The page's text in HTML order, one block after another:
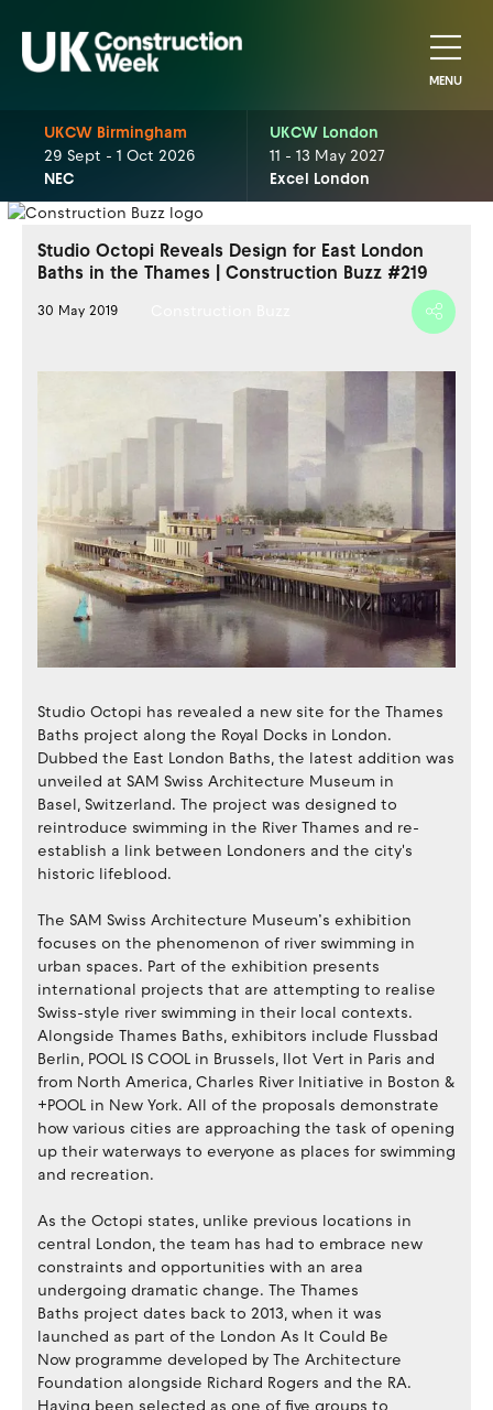
MENU
UKCW Birmingham
29 Sept - 1 Oct 2026
NEC
UKCW London
11 - 13 May 2027
Excel London
Studio Octopi Reveals Design for East London
Baths in the Thames | Construction Buzz #219
30 May 2019
Studio Octopi has revealed a new site for the Thames
Baths project along the Royal Docks in London.
Dubbed the East London Baths, the latest addition was
unveiled at SAM Swiss Architecture Museum in
Basel, Switzerland. The project was designed to
reintroduce swimming in the River Thames and re-
establish a link between Londoners and the city's
historic lifeblood.
The SAM Swiss Architecture Museum’s exhibition
focuses on the phenomenon of river swimming in
urban spaces. Part of the exhibition presents
international projects that are attempting to realise
Swiss-style river swimming in their local contexts.
Alongside Thames Baths, exhibitors include Flussbad
Berlin, POOL IS COOL in Brussels, Ilot Vert in Paris and
from North America, Charles River Initiative in Boston &
+POOL in New York. All of the proposals demonstrate
how various cities are approaching the task of opening
up their waterways to everyone as places for swimming
and recreation.
As the Octopi states, unlike previous locations in
central London, the team has had to embrace new
constraints and opportunities with an area
undergoing dramatic change. The Thames
Baths project dates back to 2013, when it was
launched as part of the London As It Could Be
Now programme developed by The Architecture
Foundation alongside Richard Rogers and the RA.
Having been selected as one of five groups to